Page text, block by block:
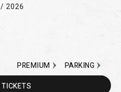
/ 2026
TICKETS
PARKING
PREMIUM